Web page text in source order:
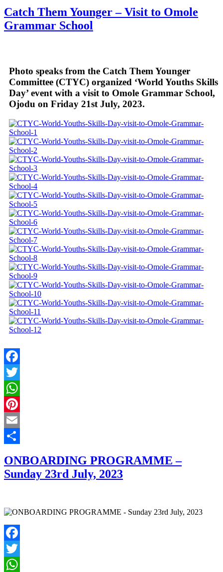
Catch Them Younger – Visit to Omole
Grammar School
Photo speaks from the Catch Them Younger
Committee (CTYC) organized ‘World Youths Skills
Day’ event with a visit to Omole Grammar School,
Ojodu on Friday 21st July, 2023.
Facebook
Twitter
WhatsApp
Pinterest
Email
ONBOARDING PROGRAMME –
Sunday 23rd July, 2023
Facebook
Twitter